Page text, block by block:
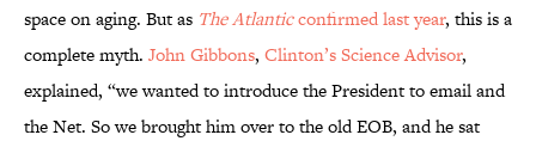
space on aging. But as The Atlanticconfirmed last year, this is a
complete myth. John Gibbons, Clinton’s Science Advisor,
explained, “we wanted to introduce the President to email and
the Net. So we brought him over to the old EOB, and he sat